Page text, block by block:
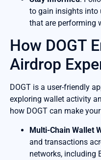
to gain insights into
that are performing
How DOGT
Airdrop
DOGT is a user-friendly
exploring wallet activity
how DOGT can make
Multi-Chain Wallet
and transactions
networks, including